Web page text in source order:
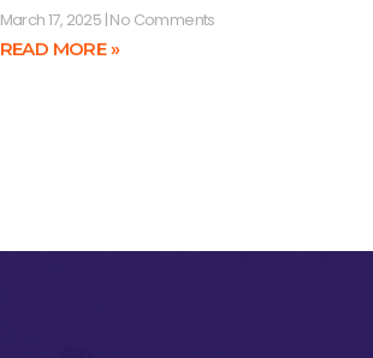
March 17, 2025 No Comments
READ MORE »